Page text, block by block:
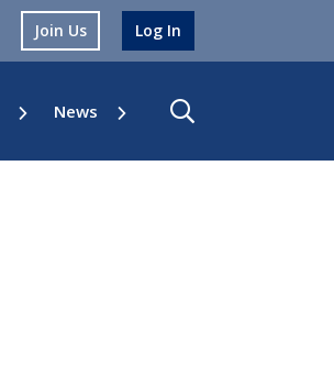
Join Us Log In
News